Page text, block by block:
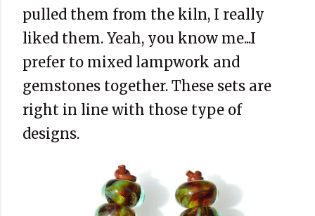
pulled them from the kiln, I really
liked them. Yeah, you know me...I
prefer to mixed lampwork and
gemstones together. These sets are
right in line with those type of
designs.